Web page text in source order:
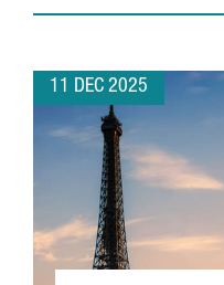
11 DEC 2025